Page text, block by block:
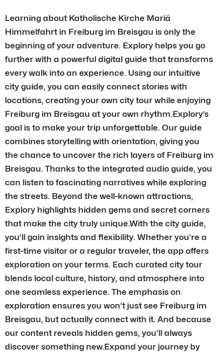
Learning about Katholische Kirche Mariä
Himmelfahrt in Freiburg im Breisgau is only the
beginning of your adventure. Explory helps you go
further with a powerful digital guide that transforms
every walk into an experience. Using our intuitive
city guide, you can easily connect stories with
locations, creating your own city tour while enjoying
Freiburg im Breisgau at your own rhythm.Explory’s
goal is to make your trip unforgettable. Our guide
combines storytelling with orientation, giving you
the chance to uncover the rich layers of Freiburg im
Breisgau. Thanks to the integrated audio guide, you
can listen to fascinating narratives while exploring
the streets. Beyond the well-known attractions,
Explory highlights hidden gems and secret corners
that make the city truly unique.With the city guide,
you’ll gain insights and flexibility. Whether you’re a
first-time visitor or a regular traveler, the app offers
exploration on your terms. Each curated city tour
blends local culture, history, and atmosphere into
one seamless experience. The emphasis on
exploration ensures you won’t just see Freiburg im
Breisgau, but actually connect with it. And because
our content reveals hidden gems, you’ll always
discover something new.Expand your journey by